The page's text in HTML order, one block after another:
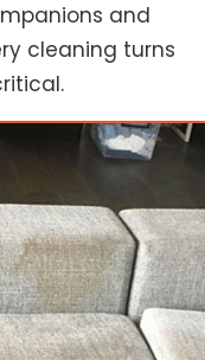
and
cleaning turns